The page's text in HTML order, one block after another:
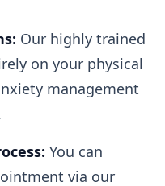
Our highly trained
on your physical
management
You can
via our